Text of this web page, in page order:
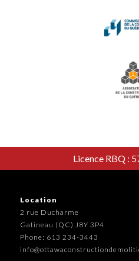
Licence RBQ :
Location
2 rue Ducharme
Gatineau (QC) J8Y 3P4
Phone: 613 234-3443